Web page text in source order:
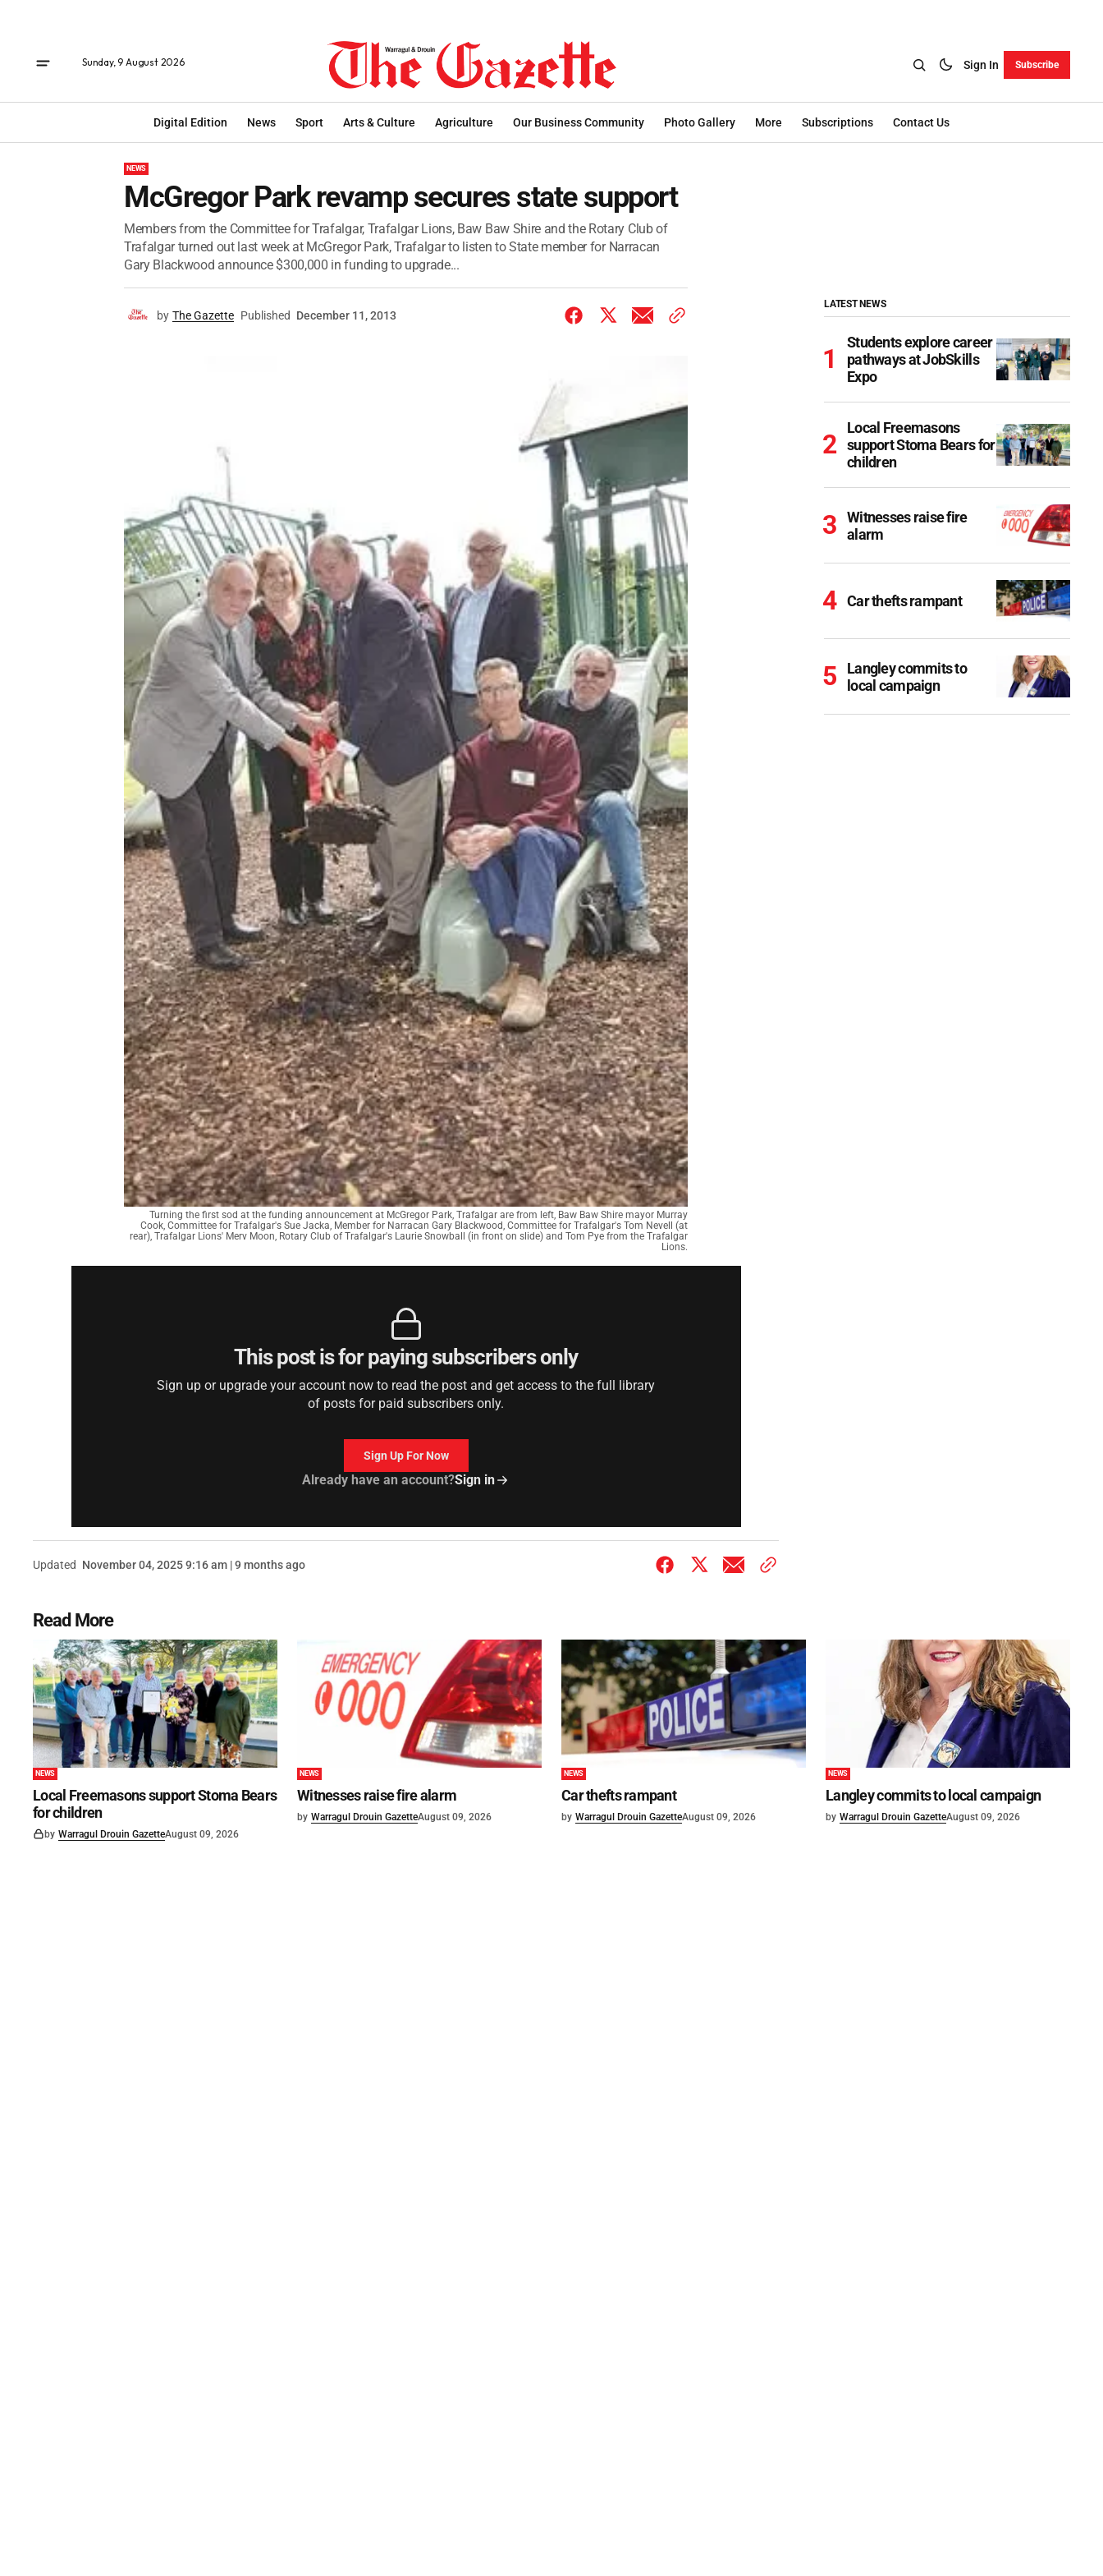
Sunday, 9 August 2026 Sign In Subscribe
Digital Edition News Sport Arts & Culture Agriculture Our Business Community Photo Gallery More Subscriptions Contact Us
NEWS
McGregor Park revamp secures state support
Members from the Committee for Trafalgar, Trafalgar Lions, Baw Baw Shire and the Rotary Club of
Trafalgar turned out last week at McGregor Park, Trafalgar to listen to State member for Narracan
Gary Blackwood announce $300,000 in funding to upgrade...
by The Gazette Published December 11, 2013
Turning the first sod at the funding announcement at McGregor Park, Trafalgar are from left, Baw Baw Shire mayor Murray
Cook, Committee for Trafalgar's Sue Jacka, Member for Narracan Gary Blackwood, Committee for Trafalgar's Tom Nevell (at
rear), Trafalgar Lions' Merv Moon, Rotary Club of Trafalgar's Laurie Snowball (in front on slide) and Tom Pye from the Trafalgar
Lions.
This post is for paying subscribers only
Sign up or upgrade your account now to read the post and get access to the full library
of posts for paid subscribers only.
Sign Up For Now
Already have an account?Sign in
Updated November 04, 2025 9:16 am | 9 months ago
LATEST NEWS
Students explore career
pathways at JobSkills
Expo
Local Freemasons
support Stoma Bears for
children
Witnesses raise fire
alarm
Car thefts rampant
Langley commits to
local campaign
Read More
NEWS
Local Freemasons support Stoma Bears
for children
by Warragul Drouin GazetteAugust 09, 2026
NEWS
Witnesses raise fire alarm
by Warragul Drouin GazetteAugust 09, 2026
NEWS
Car thefts rampant
by Warragul Drouin GazetteAugust 09, 2026
NEWS
Langley commits to local campaign
by Warragul Drouin GazetteAugust 09, 2026